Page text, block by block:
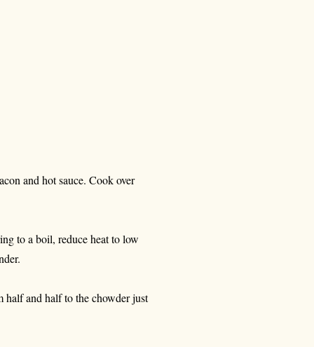
and hot sauce. Cook over
to a boil, reduce heat to low
and half to the chowder just